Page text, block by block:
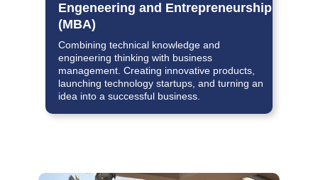
Combining technical knowledge and
engineering thinking with business
management. Creating innovative products,
launching technology startups, and turning an
idea into a successful business.
Engeneering and Entrepreneurship
(MBA)